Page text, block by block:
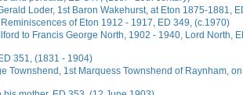
Loder, 1st Baron Wakehurst, at Eton 1875-1881,
of Eton 1912 - 1917, ED 349, (c.1970)
to Francis George North, 1902 - 1940, Lord North,
351, (1831 - 1904)
Townshend, 1st Marquess Townshend of Raynham,